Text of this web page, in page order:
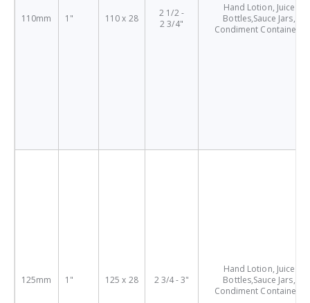
110mm 1" 110 x 28
2 1/2 -
2 3/4"
Hand Lotion, Juice
Bottles,Sauce Jars,
Condiment Containers
125mm 1" 125 x 28 2 3/4 - 3"
Hand Lotion, Juice
Bottles,Sauce Jars,
Condiment Containers